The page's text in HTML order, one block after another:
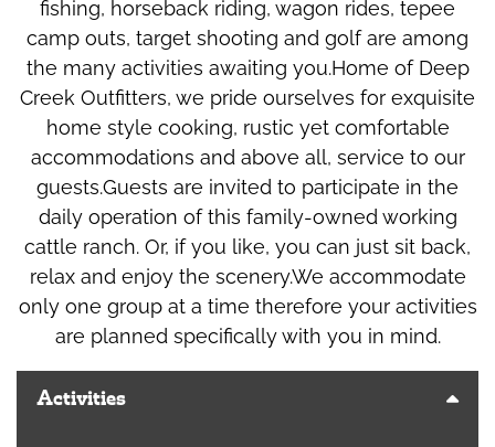
fishing, horseback riding, wagon rides, tepee
camp outs, target shooting and golf are among
the many activities awaiting you.Home of Deep
Creek Outfitters, we pride ourselves for exquisite
home style cooking, rustic yet comfortable
accommodations and above all, service to our
guests.Guests are invited to participate in the
daily operation of this family-owned working
cattle ranch. Or, if you like, you can just sit back,
relax and enjoy the scenery.We accommodate
only one group at a time therefore your activities
are planned specifically with you in mind.
Activities